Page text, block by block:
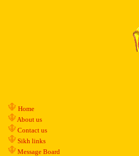
Home
About us
Contact us
Sikh links
Message Board